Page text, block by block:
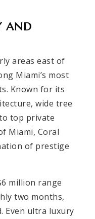
AND
areas east of
Miami’s most
Known for its
wide tree
top private
Miami, Coral
of prestige
million range
two months,
Even ultra luxury